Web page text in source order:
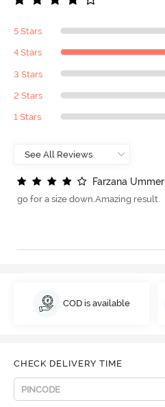
5 Stars
4 Stars
3 Stars
2 Stars
1 Stars
Farzana Ummer
go for a size down.Amazing result.
COD is available
CHECK DELIVERY TIME